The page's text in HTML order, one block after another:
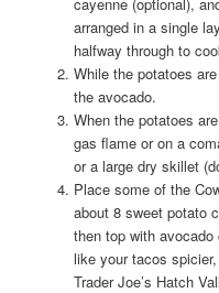
arranged in a single
halfway through to
While the potatoes
the avocado.
When the potatoes
gas flame or on a
or a large dry skillet
Place some of the
about 8 sweet potato
then top with
like your tacos
Trader Joe’s Hatch